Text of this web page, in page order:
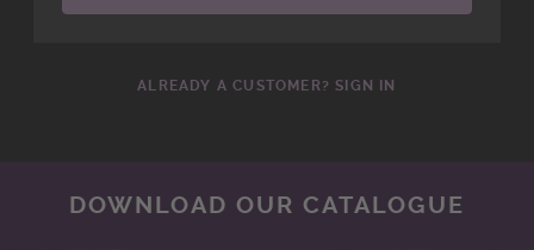
ALREADY A CUSTOMER? SIGN IN
DOWNLOAD OUR CATALOGUE